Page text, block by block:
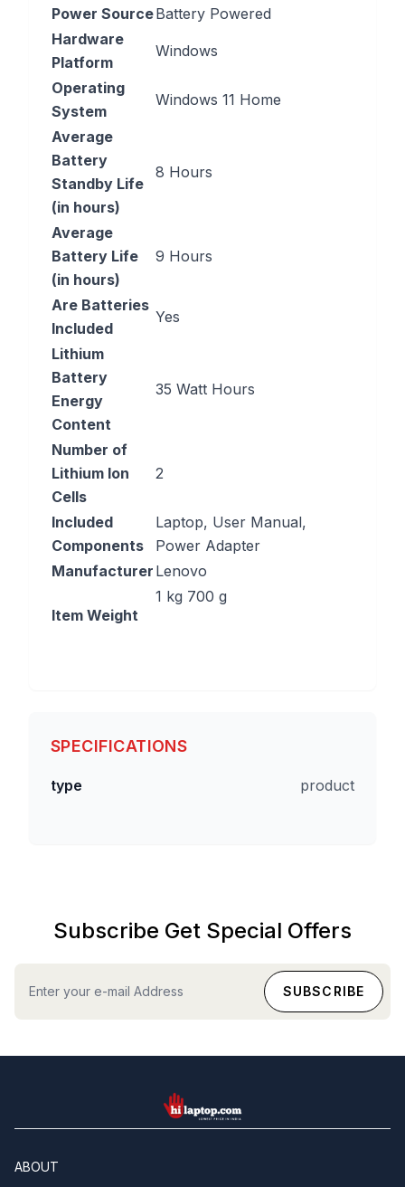
Power Source‎Battery Powered
Hardware
Platform
‎Windows
Operating
System
‎Windows 11 Home
Average
Battery
Standby Life
(in hours)
‎8 Hours
Average
Battery Life
(in hours)
‎9 Hours
Are Batteries
Included
‎Yes
Lithium
Battery
Energy
Content
‎35 Watt Hours
Number of
Lithium Ion
Cells
‎2
Included
Components
‎Laptop, User Manual,
Power Adapter
Manufacturer ‎Lenovo
Item Weight
‎1 kg 700 g
SPECIFICATIONS
type product
Subscribe Get Special Offers
hilaptop
ABOUT